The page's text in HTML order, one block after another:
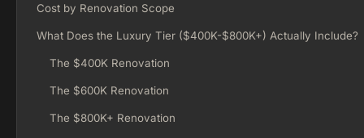
Cost by Renovation Scope
What Does the Luxury Tier ($400K-$800K+) Actually Include?
The $400K Renovation
The $600K Renovation
The $800K+ Renovation